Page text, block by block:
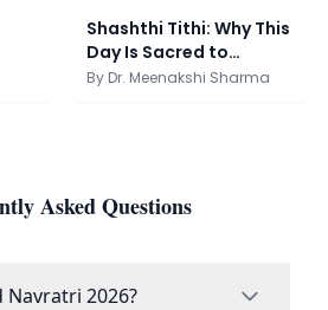
Shashthi Tithi: Why This
Day Is Sacred to
Karthikeya
By Dr. Meenakshi Sharma
Asked Questions
Navratri 2026?